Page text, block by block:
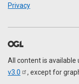
Privacy
All content is available
v3.0
, except for